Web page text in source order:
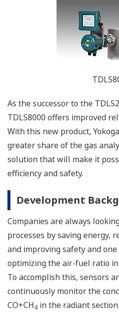
As the successor to the
TDLS8000 offers improved
With this new product,
greater share of the gas
solution that will make it
efficiency and safety.
Development
Companies are always
processes by saving energy,
and improving safety and
optimizing the air-fuel ratio
To accomplish this, sensors
continuously monitor the
CO+CH4 in the radiant